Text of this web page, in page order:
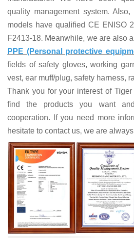
quality management system.
models have qualified CE ENISO
F2413-18. Meanwhile, we are also
PPE (Personal protective
fields of safety gloves, working
vest, ear muff/plug, safety harness,
Thank you for your interest of
find the products you want
cooperation. If you need more
hesitate to contact us, we are